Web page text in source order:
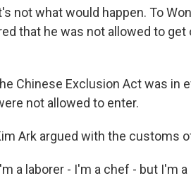
not what would happen. To
that he was not allowed to
Chinese Exclusion Act was in
not allowed to enter.
Ark argued with the customs
a laborer - I'm a chef - but I'm